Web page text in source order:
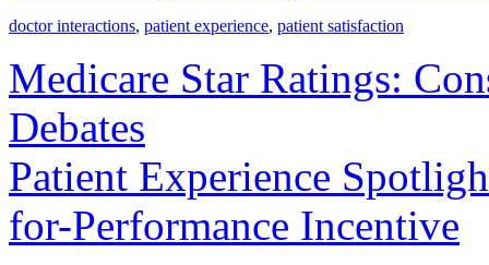
doctor interactions, patient experience, patient satisfaction
Medicare Star Ratings:
Debates
Patient Experience
for-Performance Incentive